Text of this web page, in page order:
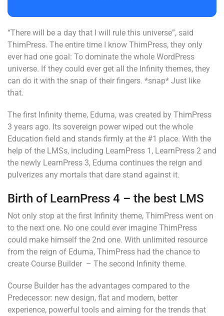
“There will be a day that I will rule this universe”, said
ThimPress. The entire time I know ThimPress, they only
ever had one goal: To dominate the whole WordPress
universe. If they could ever get all the Infinity themes, they
can do it with the snap of their fingers. *snap* Just like
that.
The first Infinity theme, Eduma, was created by ThimPress
3 years ago. Its sovereign power wiped out the whole
Education field and stands firmly at the #1 place. With the
help of the LMSs, including LearnPress 1, LearnPress 2 and
the newly LearnPress 3, Eduma continues the reign and
pulverizes any mortals that dare stand against it.
Birth of LearnPress 4 – the best LMS
Not only stop at the first Infinity theme, ThimPress went on
to the next one. No one could ever imagine ThimPress
could make himself the 2nd one. With unlimited resource
from the reign of Eduma, ThimPress had the chance to
create Course Builder – The second Infinity theme.
Course Builder has the advantages compared to the
Predecessor: new design, flat and modern, better
experience, powerful tools and aiming for the trends that